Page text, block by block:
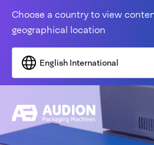
Choose a country to view
geographical location
English International